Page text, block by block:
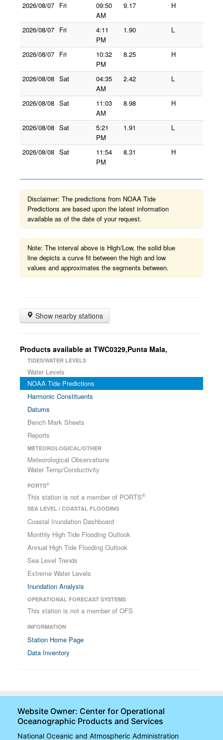
2026/08/07 Fri
09:50
AM
9.17 H
2026/08/07 Fri
4:11
PM
1.90 L
2026/08/07 Fri
10:32
PM
8.25 H
2026/08/08 Sat
04:35
AM
2.42 L
2026/08/08 Sat
11:03
AM
8.98 H
2026/08/08 Sat
5:21
PM
1.91 L
2026/08/08 Sat
11:54
PM
8.31 H
Disclaimer: The predictions from NOAA Tide
Predictions are based upon the latest information
available as of the date of your request.
Note: The interval above is High/Low, the solid blue
line depicts a curve fit between the high and low
values and approximates the segments between.
Show nearby stations
Products available at TWC0329,Punta Mala,
TIDES/WATER LEVELS
Water Levels
NOAA Tide Predictions
Harmonic Constituents
Datums
Bench Mark Sheets
Reports
METEOROLOGICAL/OTHER
Meteorological Observations
Water Temp/Conductivity
PORTS®
This station is not a member of PORTS®
SEA LEVEL / COASTAL FLOODING
Coastal Inundation Dashboard
Monthly High Tide Flooding Outlook
Annual High Tide Flooding Outlook
Sea Level Trends
Extreme Water Levels
Inundation Analysis
OPERATIONAL FORECAST SYSTEMS
This station is not a member of OFS
INFORMATION
Station Home Page
Data Inventory
Website Owner: Center for Operational
Oceanographic Products and Services
National Oceanic and Atmospheric Administration